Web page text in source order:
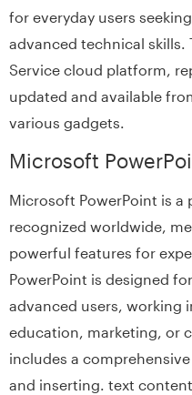
for everyday users
advanced technical skills.
Service cloud platform,
updated and available
various gadgets.
Microsoft
Microsoft PowerPoint is
recognized worldwide,
powerful features for
PowerPoint is designed
advanced users, working
education, marketing, or
includes a
and inserting. text